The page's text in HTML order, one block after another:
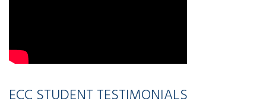
ECC STUDENT TESTIMONIALS